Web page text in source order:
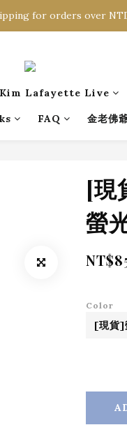
for orders over
for orders over
Kim Lafayette Live
FAQ 金老佛
[現
螢
Color